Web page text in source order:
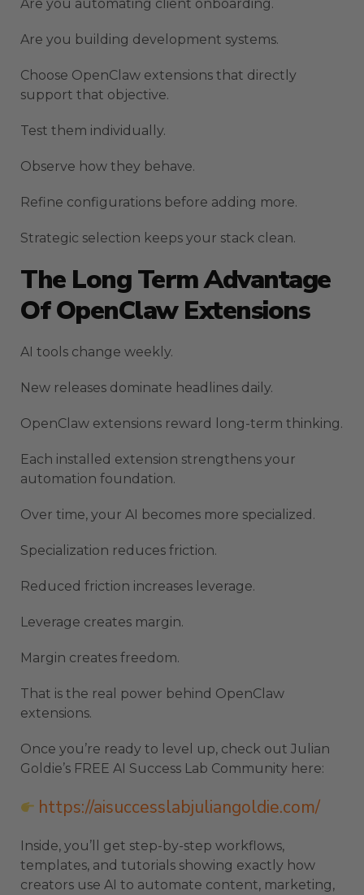
Are you automating client onboarding.
Are you building development systems.
Choose OpenClaw extensions that directly
support that objective.
Test them individually.
Observe how they behave.
Refine configurations before adding more.
Strategic selection keeps your stack clean.
The Long Term Advantage
Of OpenClaw Extensions
AI tools change weekly.
New releases dominate headlines daily.
OpenClaw extensions reward long-term thinking.
Each installed extension strengthens your
automation foundation.
Over time, your AI becomes more specialized.
Specialization reduces friction.
Reduced friction increases leverage.
Leverage creates margin.
Margin creates freedom.
That is the real power behind OpenClaw
extensions.
Once you’re ready to level up, check out Julian
Goldie’s FREE AI Success Lab Community here:
https://aisuccesslabjuliangoldie.com/
Inside, you’ll get step-by-step workflows,
templates, and tutorials showing exactly how
creators use AI to automate content, marketing,